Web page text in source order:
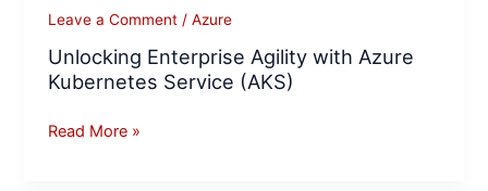
Leave a Comment /Azure
Unlocking Enterprise Agility with Azure
Kubernetes Service (AKS)
Read More »